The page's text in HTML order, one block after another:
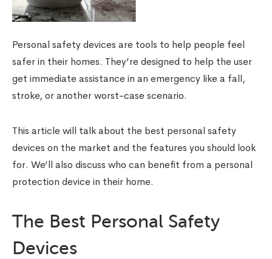
Personal safety devices are tools to help people feel
safer in their homes. They’re designed to help the user
get immediate assistance in an emergency like a fall,
stroke, or another worst-case scenario.
This article will talk about the best personal safety
devices on the market and the features you should look
for. We’ll also discuss who can benefit from a personal
protection device in their home.
The Best Personal Safety
Devices